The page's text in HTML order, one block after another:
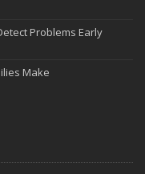
Problems Early
Make